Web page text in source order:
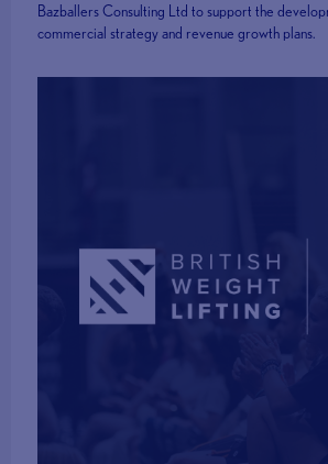
Bazballers Consulting Ltd to support the
commercial strategy and revenue growth plans.